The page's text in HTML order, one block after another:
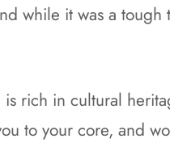
while it was a
rich in cultural
to your core, and